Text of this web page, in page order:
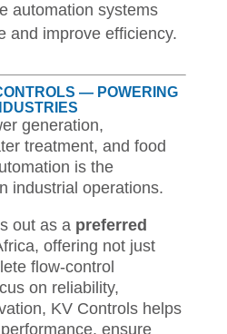
automation systems
and improve efficiency.
— POWERING
generation,
treatment, and food
is the
industrial operations.
out as a preferred
offering not just
flow-control
on reliability,
KV Controls helps
ensure